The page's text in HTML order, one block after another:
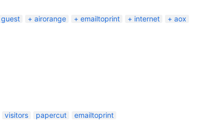
guest airorange emailtoprint internet
aox
visitors papercut emailtoprint